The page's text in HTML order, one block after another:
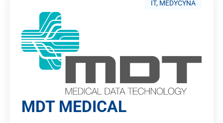
IT, MEDYCYNA
MDT MEDICAL